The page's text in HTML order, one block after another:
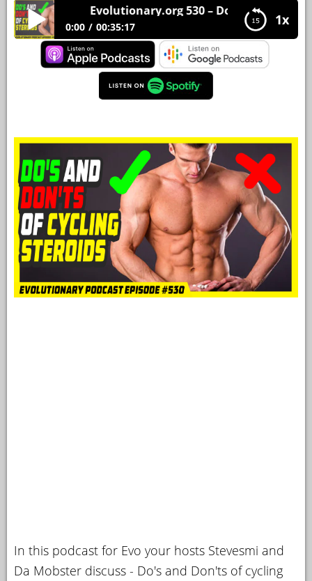
YOUR
ACCOUNT
HELP
COMMUNITY
1x
Evolutionary.org 530 – Do’s and Don’ts of
0:00 00:35:17
Evolutionary.org 530 – Do’s and Don’ts of cycling
steroids
In this podcast for Evo your hosts Stevesmi and
Da Mobster discuss - Do's and Don'ts of cycling